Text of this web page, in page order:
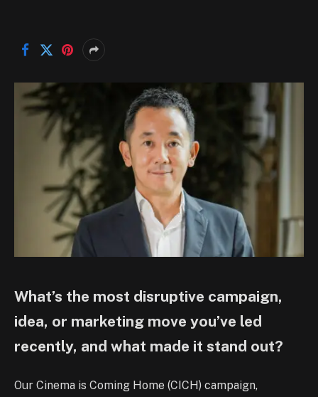
What’s the most disruptive campaign,
idea, or marketing move you’ve led
recently, and what made it stand out?
Our Cinema is Coming Home (CICH) campaign,